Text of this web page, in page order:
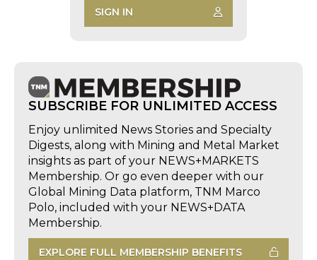
SIGN IN
SUBSCRIBE FOR UNLIMITED ACCESS
Enjoy unlimited News Stories and Specialty
Digests, along with Mining and Metal Market
insights as part of your NEWS+MARKETS
Membership. Or go even deeper with our
Global Mining Data platform, TNM Marco
Polo, included with your NEWS+DATA
Membership.
EXPLORE FULL MEMBERSHIP BENEFITS